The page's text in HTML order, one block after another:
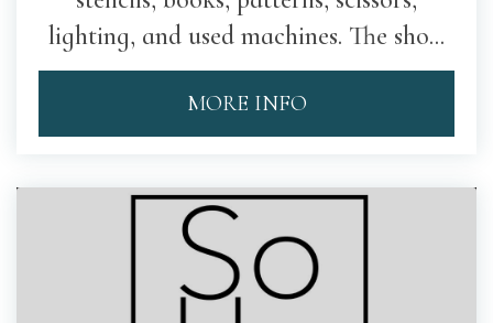
lighting, and used machines. The sho...
MORE INFO